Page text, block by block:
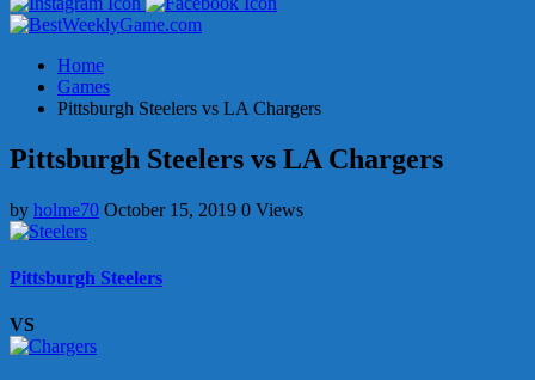
Home
Games
Pittsburgh Steelers vs LA Chargers
Pittsburgh Steelers vs LA Chargers
by holme70 October 15, 2019 0 Views
Pittsburgh Steelers
VS